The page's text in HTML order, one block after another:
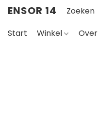
ENSOR 14
Start Winkel Over